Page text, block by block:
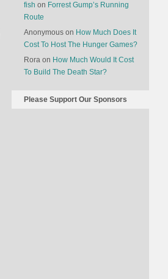
Scandals
fish on Forrest Gump’s Running
Route
Anonymous on How Much Does It
Cost To Host The Hunger Games?
Rora on How Much Would It Cost
To Build The Death Star?
Please Support Our Sponsors